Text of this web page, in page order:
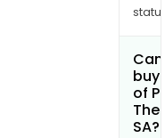
buy
of
SA?